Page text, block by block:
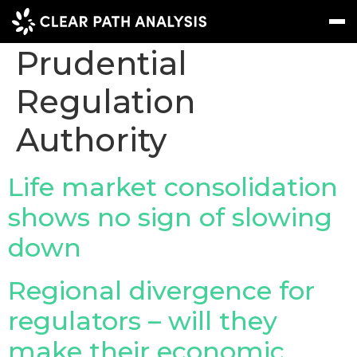
Message
EVENTS
MEET THE TEAM
CLIENTS & PARTNERS
Company Tag:
Prudential
Regulation
Authority
Life market consolidation
shows no sign of slowing
down
Regional divergence for
regulators – will they